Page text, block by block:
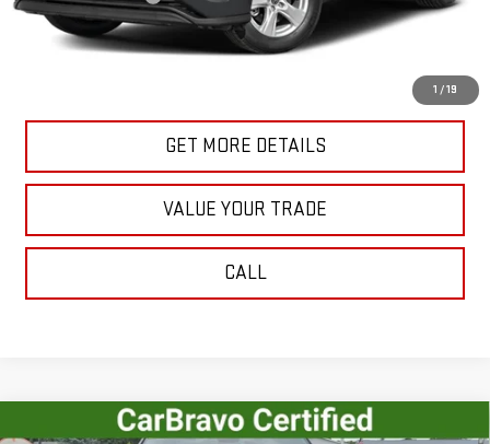
1 / 19
Internet Price
GET MORE DETAILS
VALUE YOUR TRADE
CALL
Compare Vehicle